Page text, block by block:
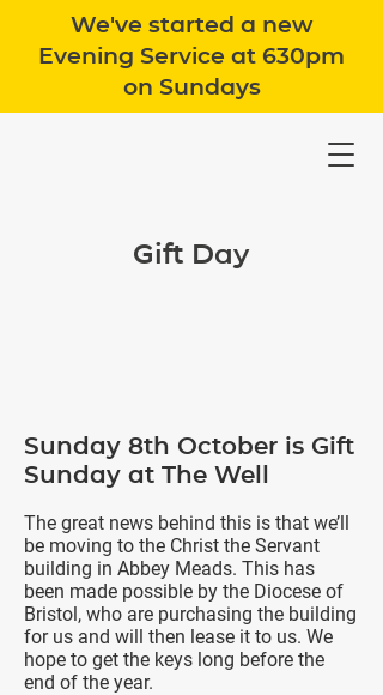
We've started a new
Evening Service at 630pm
on Sundays
Gift Day
Sunday 8th October is Gift
Sunday at The Well
The great news behind this is that we’ll
be moving to the Christ the Servant
building in Abbey Meads. This has
been made possible by the Diocese of
Bristol, who are purchasing the building
for us and will then lease it to us. We
hope to get the keys long before the
end of the year.